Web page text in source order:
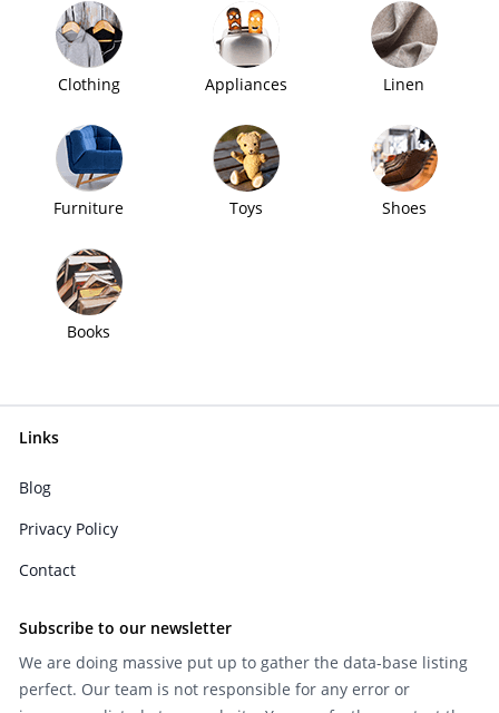
Clothing Appliances Linen
Furniture Toys Shoes
Books
Links
Blog
Privacy Policy
Contact
Subscribe to our newsletter
We are doing massive put up to gather the data-base listing
perfect. Our team is not responsible for any error or